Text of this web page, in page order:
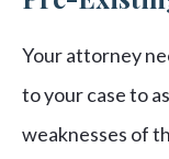
Your attorney
to your case to
weaknesses of